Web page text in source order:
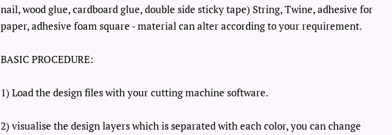
nail, wood glue, cardboard glue, double side sticky tape) String, Twine, adhesive for
paper, adhesive foam square - material can alter according to your requirement.
BASIC PROCEDURE:
1) Load the design files with your cutting machine software.
2) visualise the design layers which is separated with each color, you can change